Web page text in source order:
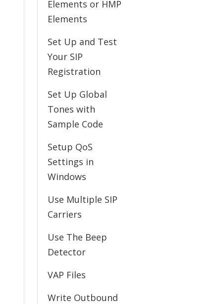
Elements or HMP
Elements
Set Up and Test
Your SIP
Registration
Set Up Global
Tones with
Sample Code
Setup QoS
Settings in
Windows
Use Multiple SIP
Carriers
Use The Beep
Detector
VAP Files
Write Outbound